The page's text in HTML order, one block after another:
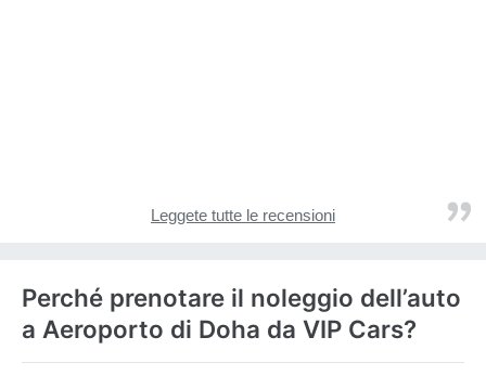
Leggete tutte le recensioni
Perché prenotare il noleggio dell’auto
a Aeroporto di Doha da VIP Cars?